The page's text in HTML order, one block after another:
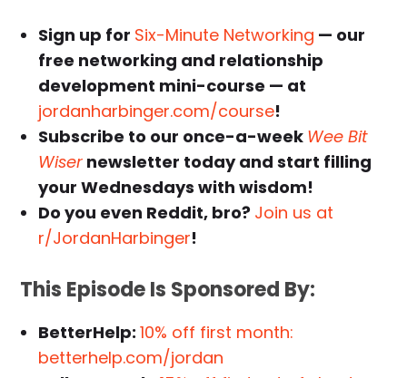
Sign up for Six-Minute Networking — our
free networking and relationship
development mini-course — at
jordanharbinger.com/course!
Subscribe to our once-a-week Wee Bit
Wiser newsletter today and start filling
your Wednesdays with wisdom!
Do you even Reddit, bro? Join us at
r/JordanHarbinger!
This Episode Is Sponsored By:
BetterHelp:10% off first month:
betterhelp.com/jordan